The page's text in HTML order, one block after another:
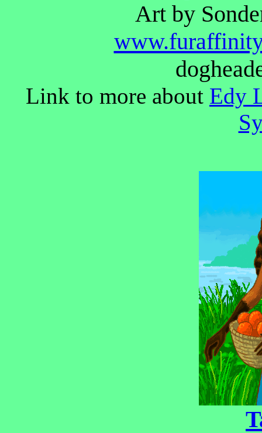
Art by
Link to more about Edy